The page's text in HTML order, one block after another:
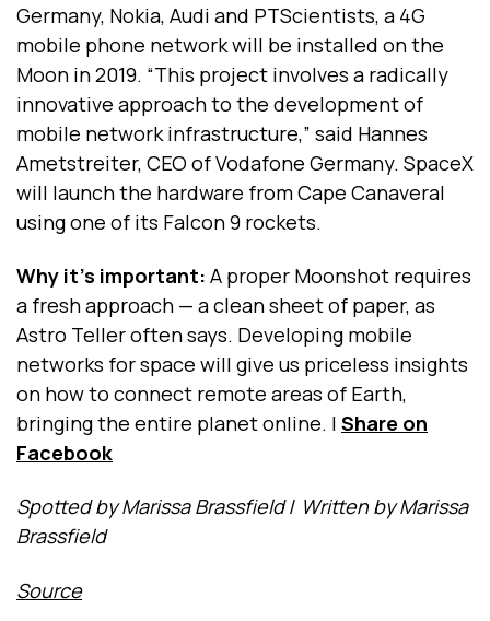
Germany, Nokia, Audi and PTScientists, a 4G
mobile phone network will be installed on the
Moon in 2019. “This project involves a radically
innovative approach to the development of
mobile network infrastructure,” said Hannes
Ametstreiter, CEO of Vodafone Germany. SpaceX
will launch the hardware from Cape Canaveral
using one of its Falcon 9 rockets.
Why it's important: A proper Moonshot requires
a fresh approach — a clean sheet of paper, as
Astro Teller often says. Developing mobile
networks for space will give us priceless insights
on how to connect remote areas of Earth,
bringing the entire planet online. | Share on
Facebook
Spotted by Marissa Brassfield/ Written by Marissa
Brassfield
Source